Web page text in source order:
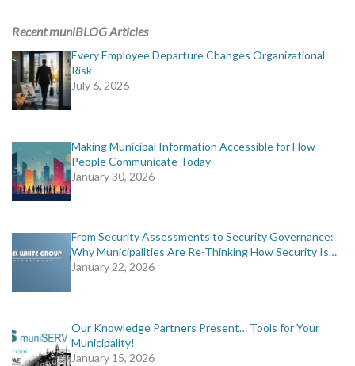
muniBLOG
EVENTS
Recent muniBLOG Articles
Every Employee Departure Changes Organizational
Risk
July 6, 2026
Making Municipal Information Accessible for How
People Communicate Today
January 30, 2026
From Security Assessments to Security Governance:
Why Municipalities Are Re-Thinking How Security Is…
January 22, 2026
Our Knowledge Partners Present… Tools for Your
Municipality!
January 15, 2026